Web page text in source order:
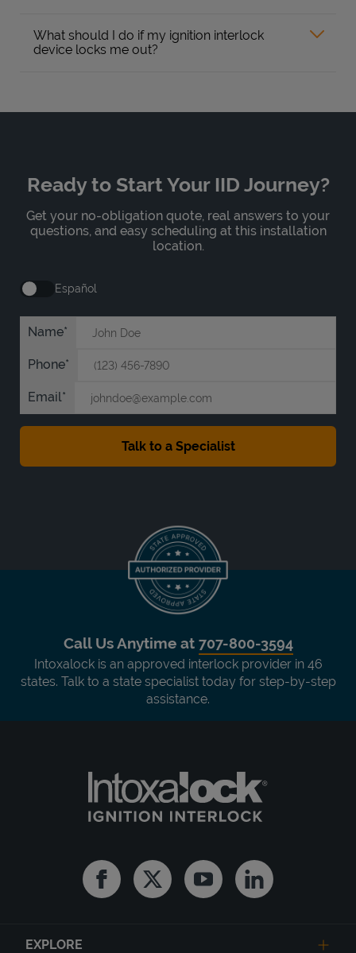
What should I do if my ignition interlock
device locks me out?
Ready to Start Your IID Journey?
Get your no-obligation quote, real answers to your
questions, and easy scheduling at this installation
location.
Español
Name
Phone
Email
Call Us Anytime at 707-800-3594
Intoxalock is an approved interlock provider in 46
states. Talk to a state specialist today for step-by-step
assistance.
FacebookTwitter YoutubeLinkedin
EXPLORE